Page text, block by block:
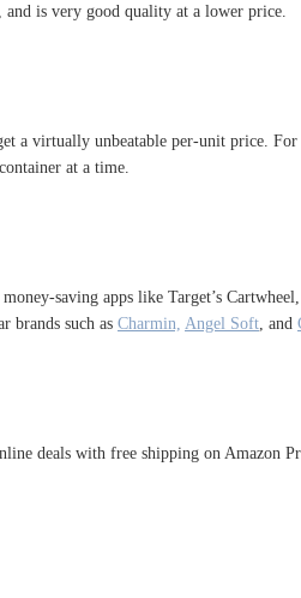
and is very good quality at a lower price.
a virtually unbeatable per-unit price.
at a time.
saving apps like Target’s
brands such as Charmin, Angel Soft , and
deals with free shipping on Amazon